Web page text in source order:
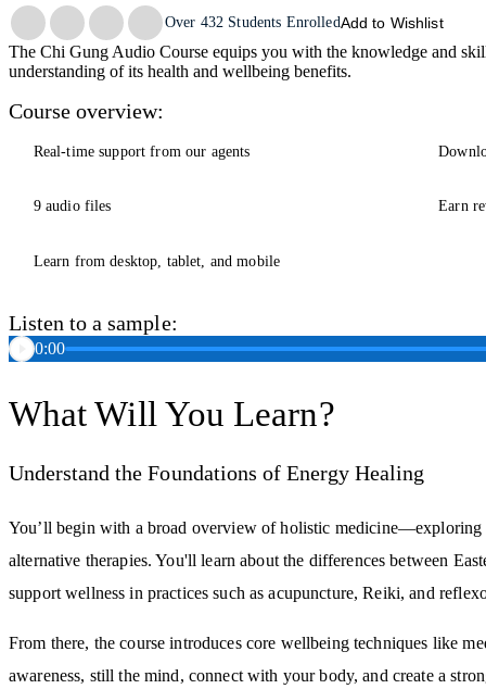
Trustpilot
Over 432 Students EnrolledAdd to Wishlist
The Chi Gung Audio Course equips you with the knowledge and
understanding of its health and wellbeing benefits.
Course overview:
Real-time support from our agents
9 audio files Earn
Learn from desktop, tablet, and mobile
Listen to a sample:
0:00
What Will You Learn?
Understand the Foundations of Energy Healing
You’ll begin with a broad overview of holistic
alternative therapies. You'll learn about the differences between
support wellness in practices such as acupuncture, Reiki, and
From there, the course introduces core wellbeing techniques like
awareness, still the mind, connect with your body, and create a